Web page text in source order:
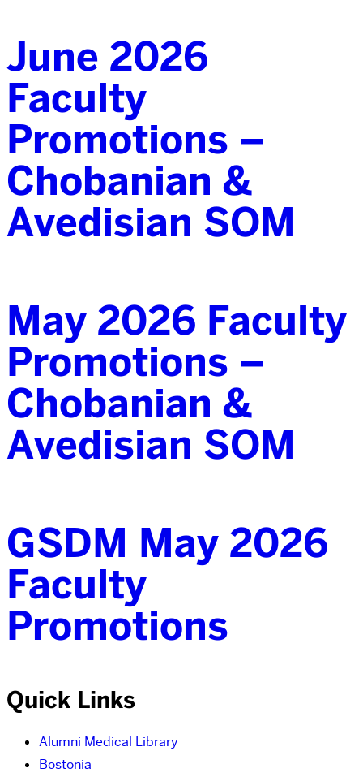
June 2026
Faculty
Promotions –
Chobanian &
Avedisian SOM
May 2026 Faculty
Promotions –
Chobanian &
Avedisian SOM
GSDM May 2026
Faculty
Promotions
Quick Links
Alumni Medical Library
Bostonia